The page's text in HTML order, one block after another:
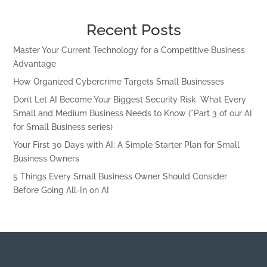
Recent Posts
Master Your Current Technology for a Competitive Business
Advantage
How Organized Cybercrime Targets Small Businesses
Don’t Let AI Become Your Biggest Security Risk: What Every
Small and Medium Business Needs to Know (*Part 3 of our AI
for Small Business series)
Your First 30 Days with AI: A Simple Starter Plan for Small
Business Owners
5 Things Every Small Business Owner Should Consider
Before Going All-In on AI